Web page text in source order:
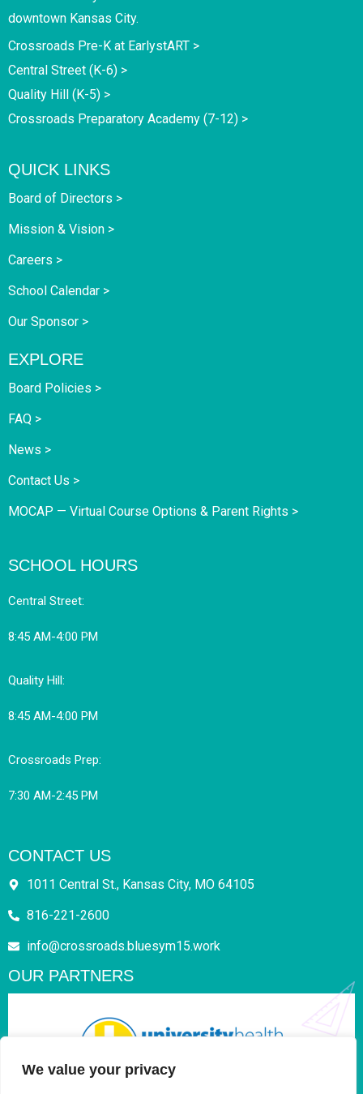
We value your privacy
downtown Kansas City.
Crossroads Pre-K at EarlystART >
Central Street (K-6) >
Quality Hill (K-5) >
Crossroads Preparatory Academy (7-12) >
QUICK LINKS
Board of Directors >
Mission & Vision >
Careers >
School Calendar >
Our Sponsor >
EXPLORE
Board Policies >
FAQ >
News >
Contact Us >
MOCAP — Virtual Course Options & Parent Rights >
SCHOOL HOURS
Central Street:
8:45 AM-4:00 PM
Quality Hill:
8:45 AM-4:00 PM
Crossroads Prep:
7:30 AM-2:45 PM
CONTACT US
1011 Central St., Kansas City, MO 64105
816-221-2600
info@crossroads.bluesym15.work
OUR PARTNERS